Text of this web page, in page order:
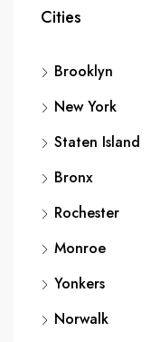
Cities
Brooklyn
New York
Staten Island
Bronx
Rochester
Monroe
Yonkers
Norwalk